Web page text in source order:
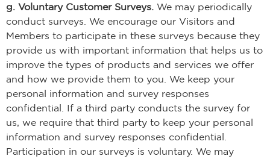
g. Voluntary Customer Surveys. We may periodically
conduct surveys. We encourage our Visitors and
Members to participate in these surveys because they
provide us with important information that helps us to
improve the types of products and services we offer
and how we provide them to you. We keep your
personal information and survey responses
confidential. If a third party conducts the survey for
us, we require that third party to keep your personal
information and survey responses confidential.
Participation in our surveys is voluntary. We may